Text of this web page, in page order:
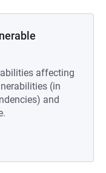
affecting
(in
and